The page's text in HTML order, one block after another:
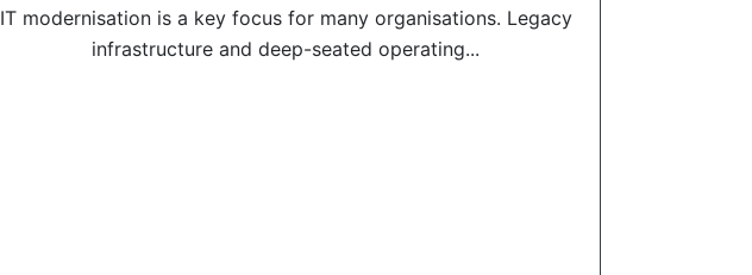
IT modernisation is a key focus for many organisations. Legacy
infrastructure and deep-seated operating...